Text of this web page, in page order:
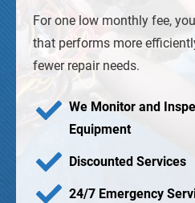
For one low monthly fee,
that performs more
fewer repair needs.
We Monitor and
Equipment
Discounted Services
24/7 Emergency